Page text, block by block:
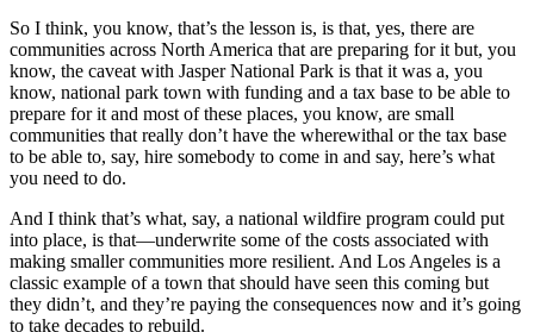
So I think, you know, that’s the lesson is, is that, yes, there are
communities across North America that are preparing for it but, you
know, the caveat with Jasper National Park is that it was a, you
know, national park town with funding and a tax base to be able to
prepare for it and most of these places, you know, are small
communities that really don’t have the wherewithal or the tax base
to be able to, say, hire somebody to come in and say, here’s what
you need to do.
And I think that’s what, say, a national wildfire program could put
into place, is that—underwrite some of the costs associated with
making smaller communities more resilient. And Los Angeles is a
classic example of a town that should have seen this coming but
they didn’t, and they’re paying the consequences now and it’s going
to take decades to rebuild.